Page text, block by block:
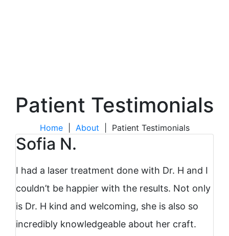
Patient Testimonials
Home| About Patient Testimonials
Sofia N.
I had a laser treatment done with Dr. H and I
couldn’t be happier with the results. Not only
is Dr. H kind and welcoming, she is also so
incredibly knowledgeable about her craft.